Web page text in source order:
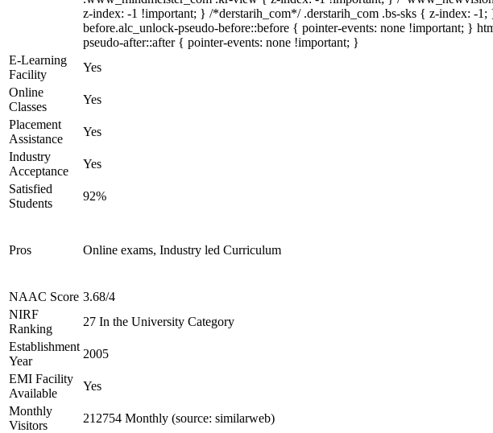
z-index: -1 !important; } /*derstarih_com*/ .derstarih_com .bs-sks { z-index: -
before.alc_unlock-pseudo-before::before { pointer-events: none !important; }
pseudo-after::after { pointer-events: none !important; }
E-Learning
Facility
Yes
Online
Classes
Yes
Placement
Assistance
Yes
Industry
Acceptance
Yes
Satisfied
Students
92%
Pros Online exams, Industry led Curriculum
NAAC Score 3.68/4
NIRF
Ranking
27 In the University Category
Establishment
Year
2005
EMI Facility
Available
Yes
Monthly
Visitors
212754 Monthly (source: similarweb)